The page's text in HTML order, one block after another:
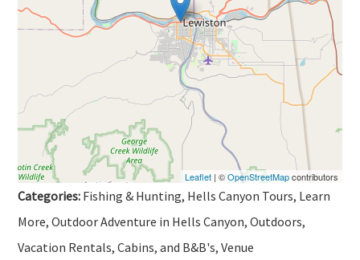
Leaflet| ©OpenStreetMapcontributors
Categories: Fishing & Hunting, Hells Canyon Tours, Learn
More, Outdoor Adventure in Hells Canyon, Outdoors,
Vacation Rentals, Cabins, and B&B's, Venue